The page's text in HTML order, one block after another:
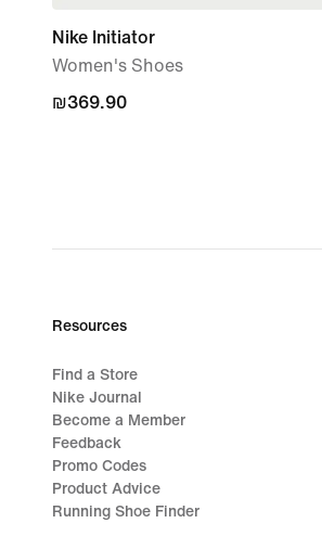
Nike Initiator
Women's Shoes
₪369.90
₪369.90
Resources
Find a Store
Nike Journal
Become a Member
Feedback
Promo Codes
Product Advice
Running Shoe Finder